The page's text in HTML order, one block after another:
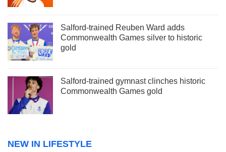
Salford-trained Reuben Ward adds
Commonwealth Games silver to historic
gold
Salford-trained gymnast clinches historic
Commonwealth Games gold
NEW IN LIFESTYLE